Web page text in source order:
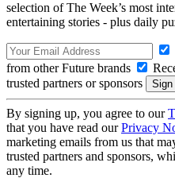
selection of The Week’s most
entertaining stories - plus daily
from other Future brands
trusted partners or sponsors
By signing up, you agree to our
that you have read ourPrivacy
marketing emails from us that
trusted partners and sponsors,
any time.